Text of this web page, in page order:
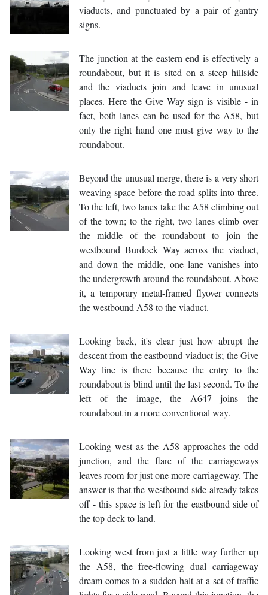
viaducts, and punctuated by a pair of gantry
signs.
The junction at the eastern end is effectively a
roundabout, but it is sited on a steep hillside
and the viaducts join and leave in unusual
places. Here the Give Way sign is visible - in
fact, both lanes can be used for the A58, but
only the right hand one must give way to the
roundabout.
Beyond the unusual merge, there is a very short
weaving space before the road splits into three.
To the left, two lanes take the A58 climbing out
of the town; to the right, two lanes climb over
the middle of the roundabout to join the
westbound Burdock Way across the viaduct,
and down the middle, one lane vanishes into
the undergrowth around the roundabout. Above
it, a temporary metal-framed flyover connects
the westbound A58 to the viaduct.
Looking back, it's clear just how abrupt the
descent from the eastbound viaduct is; the Give
Way line is there because the entry to the
roundabout is blind until the last second. To the
left of the image, the A647 joins the
roundabout in a more conventional way.
Looking west as the A58 approaches the odd
junction, and the flare of the carriageways
leaves room for just one more carriageway. The
answer is that the westbound side already takes
off - this space is left for the eastbound side of
the top deck to land.
Looking west from just a little way further up
the A58, the free-flowing dual carriageway
dream comes to a sudden halt at a set of traffic